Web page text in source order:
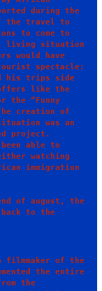
during the
the travel to
to come to
living situation
would have
spectacle:
his trips side
like the
the “Funny
creation of
was an
project.
able to
watching
immigration
of august, the
back to the
the entire
the